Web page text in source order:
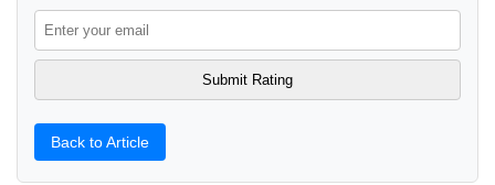
Back to Article